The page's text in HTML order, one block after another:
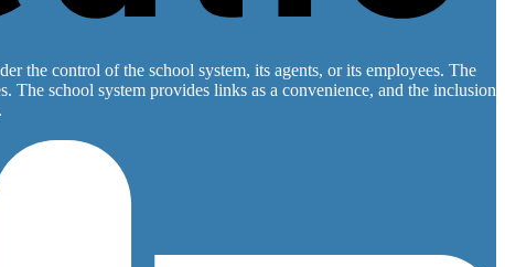
the control of the school system, its agents, or its employees. The
The school system provides links as a convenience, and the inclusion